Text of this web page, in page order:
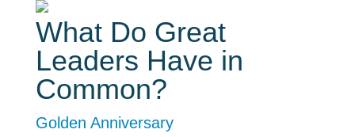
What Do Great
Leaders Have in
Common?
Golden Anniversary